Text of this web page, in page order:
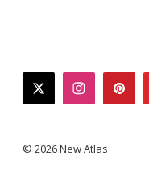
twitterinstagram
© 2026 New Atlas